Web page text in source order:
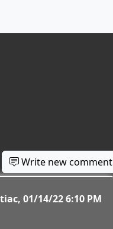
Write new comment
01/14/22 6:10 PM